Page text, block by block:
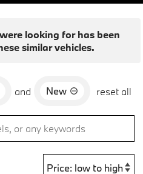
looking for has been
similar vehicles.
and New reset all